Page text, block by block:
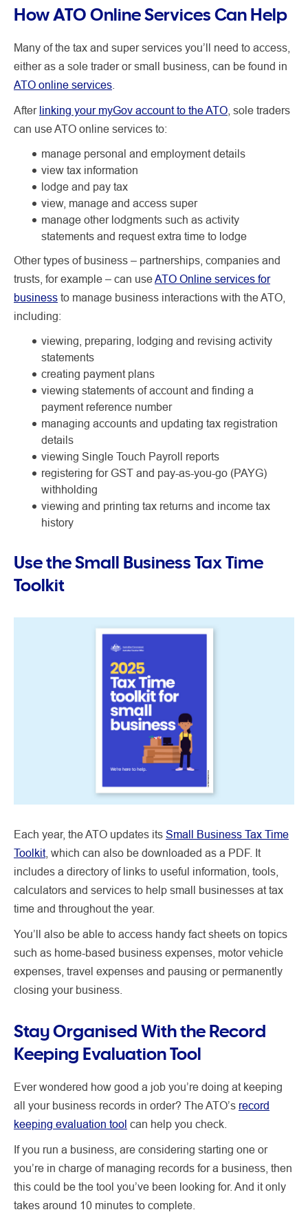
How ATO Online Services Can Help
Many of the tax and super services you’ll need to access,
either as a sole trader or small business, can be found in
ATO online services
After linking your myGov account to the ATO , sole traders
can use ATO online services to:
manage personal and employment details
view tax information
lodge and pay tax
view, manage and access super
manage other lodgments such as activity
statements and request extra time to lodge
Other types of business – partnerships, companies and
trusts, for example – can useATO Online services for
business to manage business interactions with the ATO,
including:
viewing, preparing, lodging and revising activity
statements
creating payment plans
viewing statements of account and finding a
payment reference number
managing accounts and updating tax registration
details
viewing Single Touch Payroll reports
registering for GST and pay-as-you-go (PAYG)
withholding
viewing and printing tax returns and income tax
history
Use the Small Business Tax Time
Toolkit
Each year, the ATO updates its Small Business Tax Time
Toolkit, which can also be downloaded as a PDF. It
includes a directory of links to useful information, tools,
calculators and services to help small businesses at tax
time and throughout the year.
You’ll also be able to access handy fact sheets on topics
such as home-based business expenses, motor vehicle
expenses, travel expenses and pausing or permanently
closing your business.
Stay Organised With the Record
Keeping Evaluation Tool
Ever wondered how good a job you’re doing at keeping
all your business records in order? The ATO’s record
keeping evaluation tool can help you check.
If you run a business, are considering starting one or
you’re in charge of managing records for a business, then
this could be the tool you’ve been looking for. And it only
takes around 10 minutes to complete.